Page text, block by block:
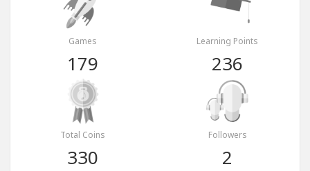
Games
179
Learning Points
236
Total Coins
330
Followers
2